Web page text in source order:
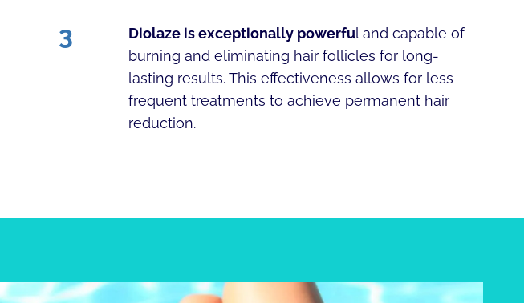
3 Diolaze is exceptionally powerful and capable of
burning and eliminating hair follicles for long-
lasting results. This effectiveness allows for less
frequent treatments to achieve permanent hair
reduction.